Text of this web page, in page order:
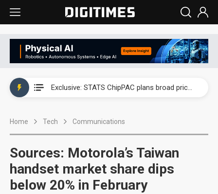
US ban on Chinese optical modules could disrupt AI supply chain
Exclusive: STATS ChipPAC plans broad price hikes in 2H26 as AI demand stays strong
Home Tech Communications
Sources: Motorola’s Taiwan
handset market share dips
below 20% in February